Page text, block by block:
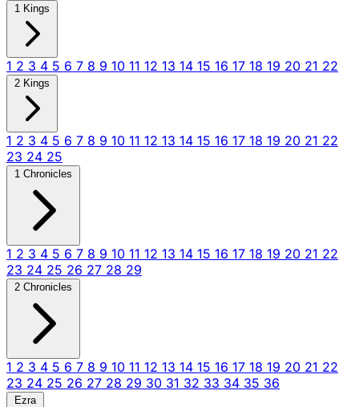
1 Kings
1 2 3 4 5 6 7 8 9 10 11 12 13 14 15 16 17 18 19 20 21 22
2 Kings
1 2 3 4 5 6 7 8 9 10 11 12 13 14 15 16 17 18 19 20 21 22
23 24 25
1 Chronicles
1 2 3 4 5 6 7 8 9 10 11 12 13 14 15 16 17 18 19 20 21 22
23 24 25 26 27 28 29
2 Chronicles
1 2 3 4 5 6 7 8 9 10 11 12 13 14 15 16 17 18 19 20 21 22
23 24 25 26 27 28 29 30 31 32 33 34 35 36
Ezra